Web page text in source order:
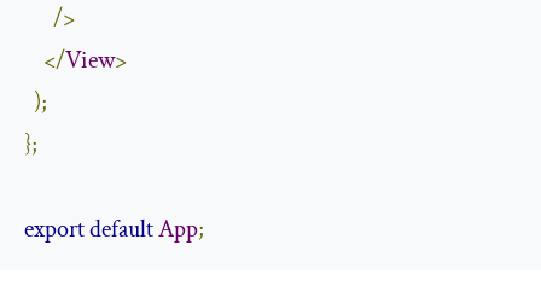
/>
</View>
);
};
exportdefaultApp;